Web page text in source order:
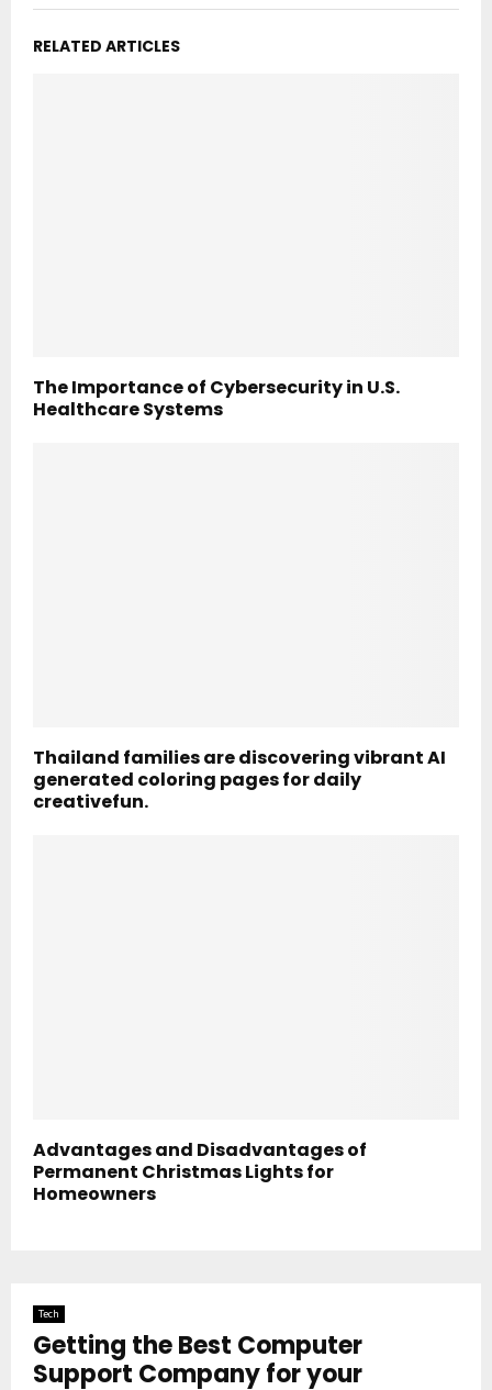
RELATED ARTICLES
The Importance of Cybersecurity in U.S.
Healthcare Systems
Thailand families are discovering vibrant AI
generated coloring pages for daily
creativefun.
Advantages and Disadvantages of
Permanent Christmas Lights for
Homeowners
Tech
Getting the Best Computer
Support Company for your